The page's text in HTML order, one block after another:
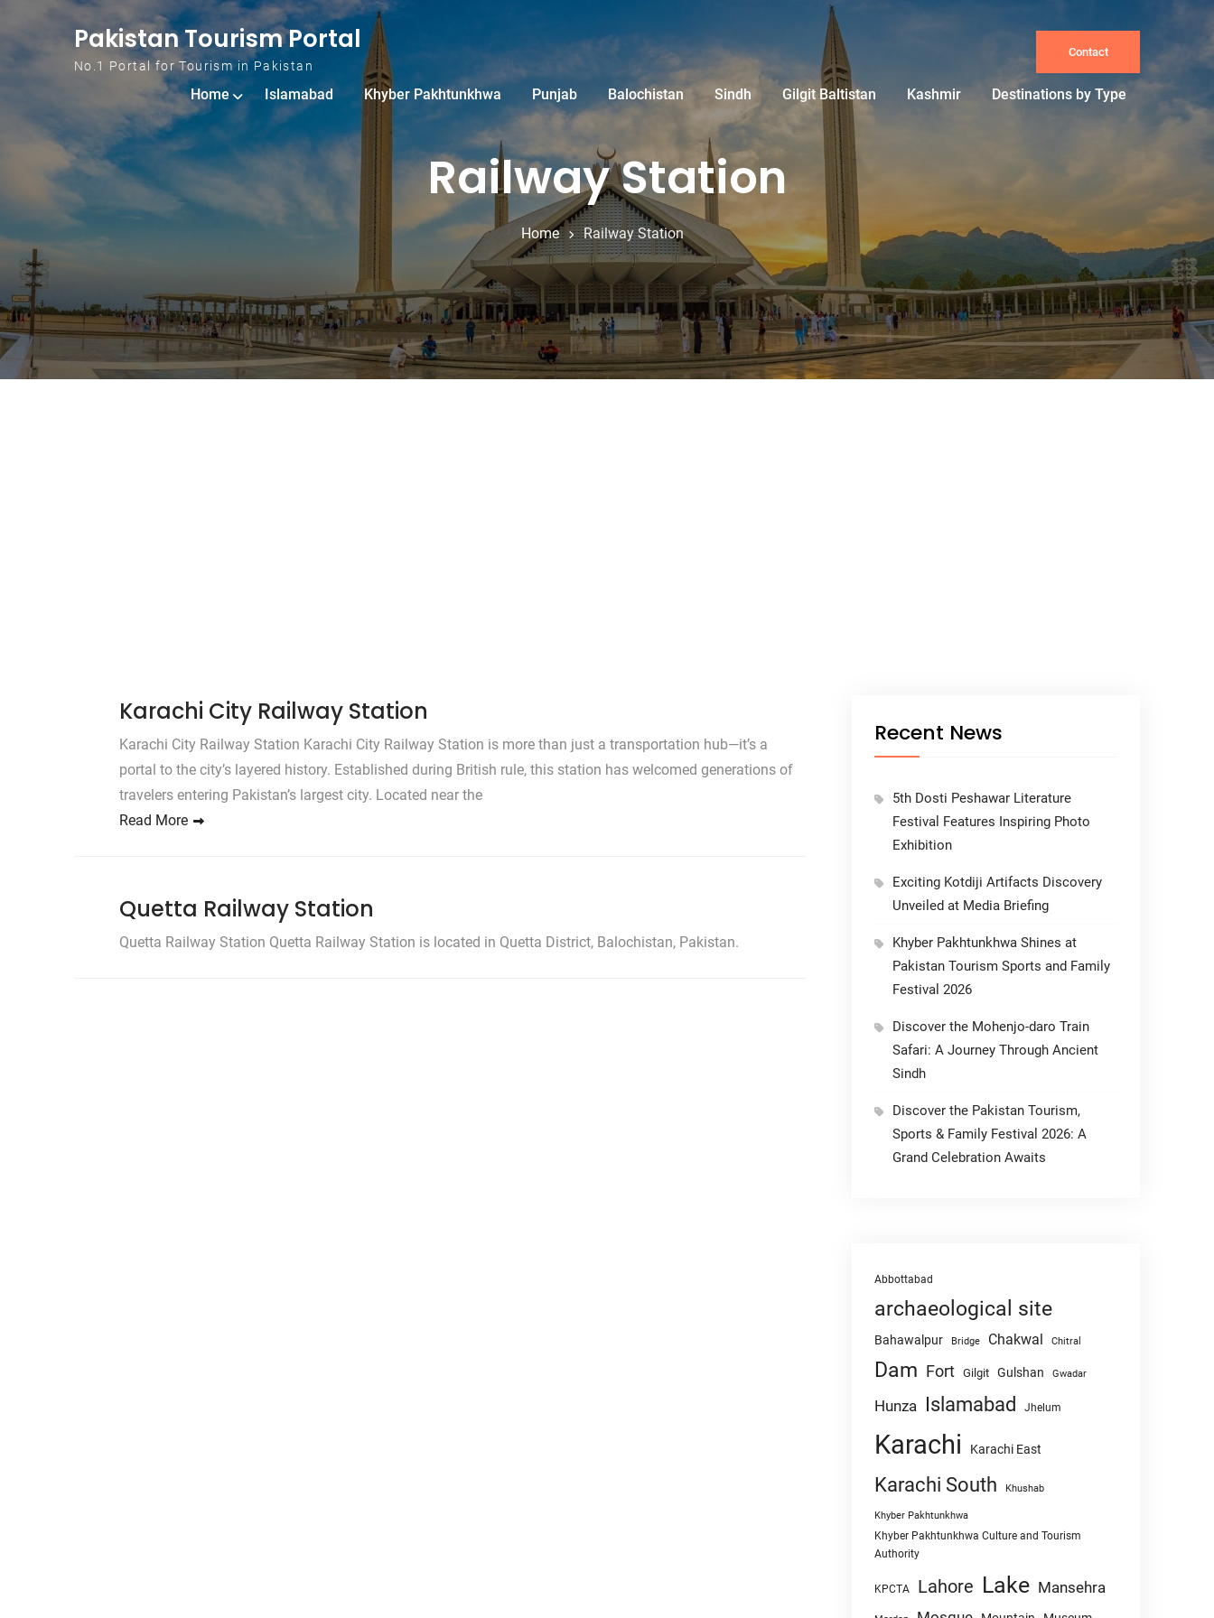
Skip to content
Pakistan Tourism Portal
No.1 Portal for Tourism in Pakistan
Contact
Home Islamabad Khyber Pakhtunkhwa Punjab Balochistan Sindh Gilgit Baltistan Kashmir Destinations by Type
Railway Station
Home Railway Station
Karachi City Railway Station
Karachi City Railway Station Karachi City Railway Station is more than just a transportation hub—it’s a
portal to the city’s layered history. Established during British rule, this station has welcomed generations of
travelers entering Pakistan’s largest city. Located near the
Read More
Quetta Railway Station
Quetta Railway Station Quetta Railway Station is located in Quetta District, Balochistan, Pakistan.
Recent News
5th Dosti Peshawar Literature
Festival Features Inspiring Photo
Exhibition
Exciting Kotdiji Artifacts Discovery
Unveiled at Media Briefing
Khyber Pakhtunkhwa Shines at
Pakistan Tourism Sports and Family
Festival 2026
Discover the Mohenjo-daro Train
Safari: A Journey Through Ancient
Sindh
Discover the Pakistan Tourism,
Sports & Family Festival 2026: A
Grand Celebration Awaits
Abbottabad
archaeological site
Bahawalpur Bridge Chakwal Chitral
Dam Fort Gilgit Gulshan Gwadar
Hunza Islamabad Jhelum
Karachi Karachi East
Karachi South Khushab
Khyber Pakhtunkhwa
Khyber Pakhtunkhwa Culture and Tourism
Authority
KPCTA Lahore Lake Mansehra